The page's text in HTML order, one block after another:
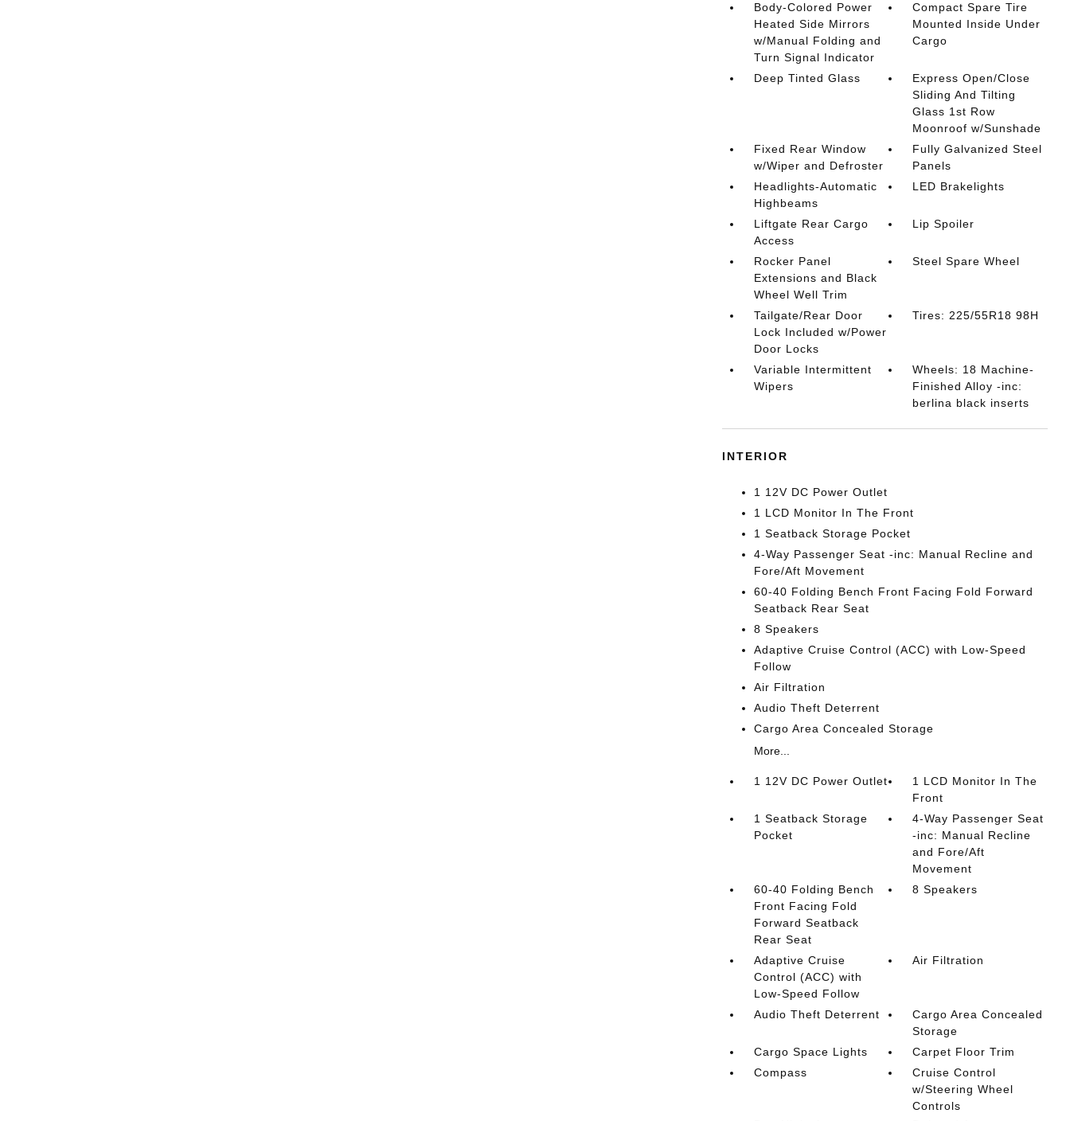
Body-Colored Power
Heated Side Mirrors
w/Manual Folding and
Turn Signal Indicator
Compact Spare Tire
Mounted Inside Under
Cargo
Deep Tinted Glass
Express Open/Close
Sliding And Tilting
Glass 1st Row
Moonroof w/Sunshade
Fixed Rear Window
w/Wiper and Defroster
Fully Galvanized Steel
Panels
Headlights-Automatic
Highbeams
LED Brakelights
Liftgate Rear Cargo
Access
Lip Spoiler
Rocker Panel
Extensions and Black
Wheel Well Trim
Steel Spare Wheel
Tailgate/Rear Door
Lock Included w/Power
Door Locks
Tires: 225/55R18 98H
Variable Intermittent
Wipers
Wheels: 18 Machine-
Finished Alloy -inc:
berlina black inserts
INTERIOR
1 12V DC Power Outlet
1 LCD Monitor In The Front
1 Seatback Storage Pocket
4-Way Passenger Seat -inc: Manual Recline and
Fore/Aft Movement
60-40 Folding Bench Front Facing Fold Forward
Seatback Rear Seat
8 Speakers
Adaptive Cruise Control (ACC) with Low-Speed
Follow
Air Filtration
Audio Theft Deterrent
Cargo Area Concealed Storage
More...
1 12V DC Power Outlet
1 LCD Monitor In The
Front
1 Seatback Storage
Pocket
4-Way Passenger Seat
-inc: Manual Recline
and Fore/Aft
Movement
60-40 Folding Bench
Front Facing Fold
Forward Seatback
Rear Seat
8 Speakers
Adaptive Cruise
Control (ACC) with
Low-Speed Follow
Air Filtration
Audio Theft Deterrent
Cargo Area Concealed
Storage
Cargo Space Lights
Carpet Floor Trim
Compass
Cruise Control
w/Steering Wheel
Controls